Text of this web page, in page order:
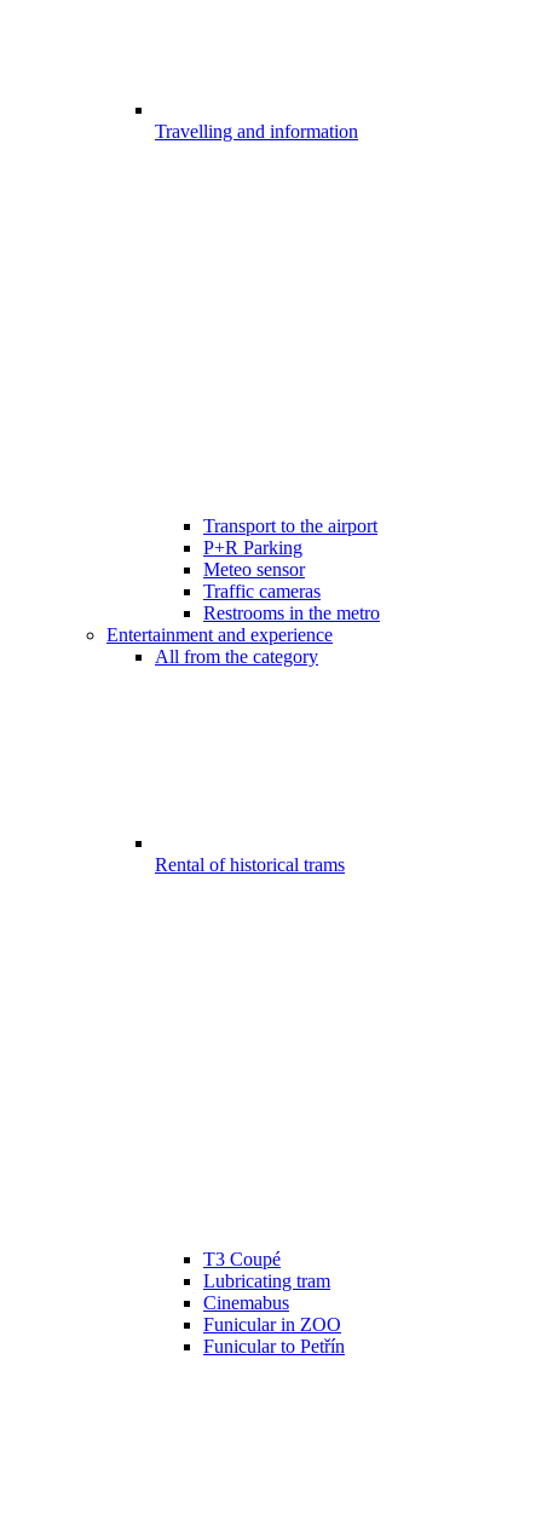
Travelling and information
Transport to the airport
P+R Parking
Meteo sensor
Traffic cameras
Restrooms in the metro
Entertainment and experience
All from the category
Rental of historical trams
T3 Coupé
Lubricating tram
Cinemabus
Funicular in ZOO
Funicular to Petřín